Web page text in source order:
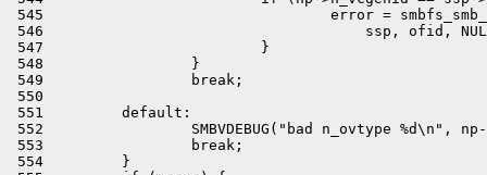
545                                 error =
546                                     ssp, ofid,
547                         }
548                 }
549                 break;
550
551         default:
552                 SMBVDEBUG("bad n_ovtype %d\n",
553                 break;
554         }